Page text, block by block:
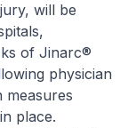
will be
of Jinarc®
physician
measures
place.